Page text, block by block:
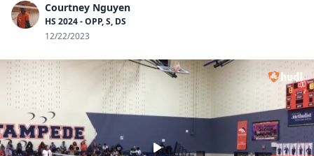
Courtney Nguyen
HS 2024 - OPP, S, DS
12/22/2023